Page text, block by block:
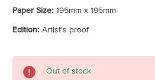
Paper Size: 195mm x 195mm
Edition: Artist's proof
Stock:
Out of stock